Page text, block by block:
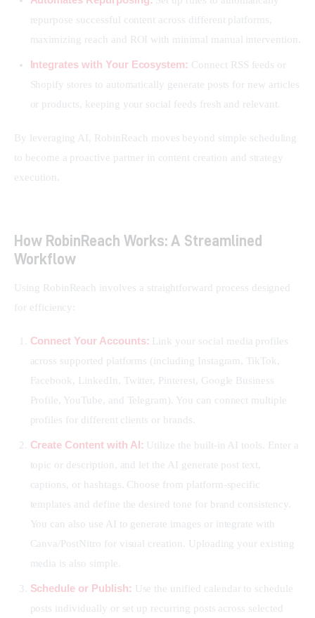
repurpose successful content across different platforms,
maximizing reach and ROI with minimal manual intervention.
Integrates with Your Ecosystem: Connect RSS feeds or
Shopify stores to automatically generate posts for new articles
or products, keeping your social feeds fresh and relevant.
By leveraging AI, RobinReach moves beyond simple scheduling
to become a proactive partner in content creation and strategy
execution.
How RobinReach Works: A Streamlined
Workflow
Using RobinReach involves a straightforward process designed
for efficiency:
Connect Your Accounts: Link your social media profiles
across supported platforms (including Instagram, TikTok,
Facebook, LinkedIn, Twitter, Pinterest, Google Business
Profile, YouTube, and Telegram). You can connect multiple
profiles for different clients or brands.
Create Content with AI: Utilize the built-in AI tools. Enter a
topic or description, and let the AI generate post text,
captions, or hashtags. Choose from platform-specific
templates and define the desired tone for brand consistency.
You can also use AI to generate images or integrate with
Canva/PostNitro for visual creation. Uploading your existing
media is also simple.
Schedule or Publish: Use the unified calendar to schedule
posts individually or set up recurring posts across selected